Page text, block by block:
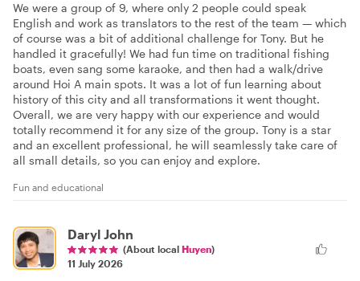
We were a group of 9, where only 2 people could speak
English and work as translators to the rest of the team — which
of course was a bit of additional challenge for Tony. But he
handled it gracefully! We had fun time on traditional fishing
boats, even sang some karaoke, and then had a walk/drive
around Hoi A main spots. It was a lot of fun learning about
history of this city and all transformations it went thought.
Overall, we are very happy with our experience and would
totally recommend it for any size of the group. Tony is a star
and an excellent professional, he will seamlessly take care of
all small details, so you can enjoy and explore.
Fun and educational
Daryl John
(About local Huyen)
11 July 2026